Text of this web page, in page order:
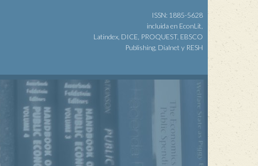
ISSN: 1885-5628
incluida en EconLit,
Latindex, DICE, PROQUEST, EBSCO
Publishing, Dialnet y RESH